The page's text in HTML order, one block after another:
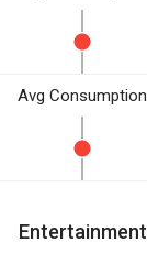
Avg Consumption
Entertainment